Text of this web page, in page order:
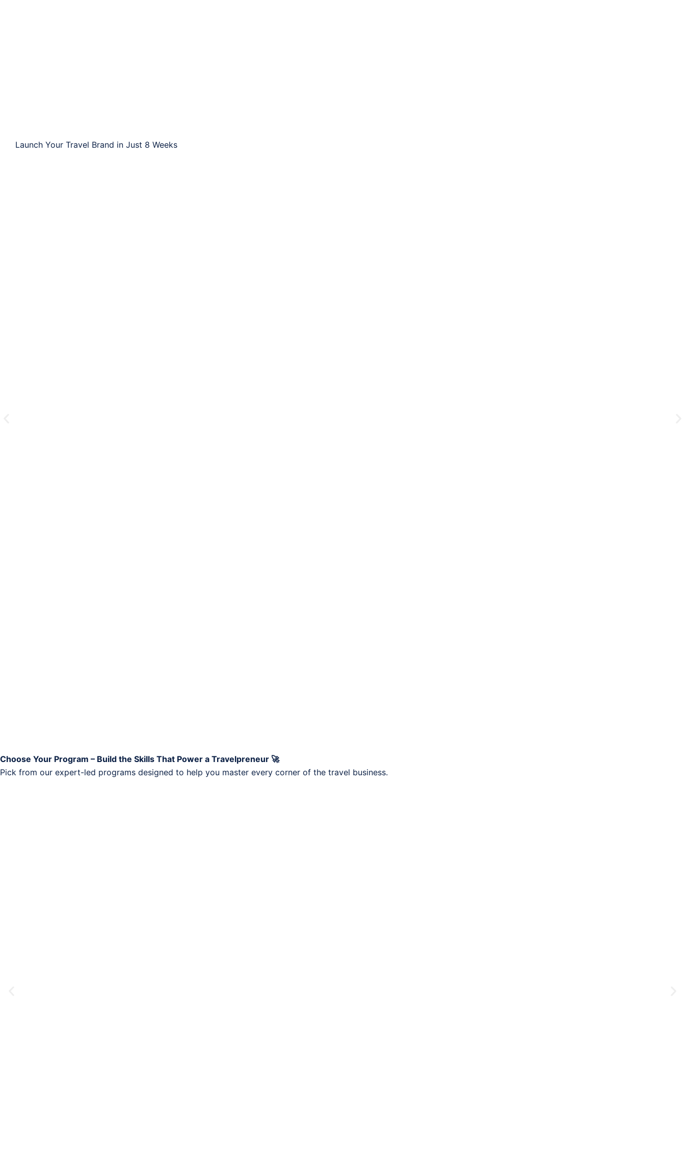
Launch Your Travel Brand in Just 8 Weeks
Choose Your Program – Build the Skills That Power a Travelpreneur 🚀
Pick from our expert-led programs designed to help you master every corner of the travel business.